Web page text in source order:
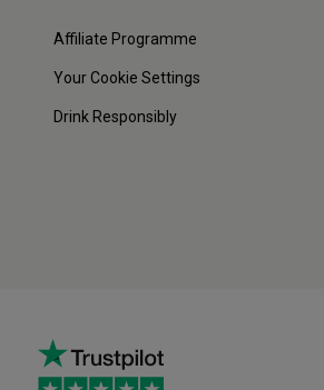
Affiliate Programme
Your Cookie Settings
Drink Responsibly